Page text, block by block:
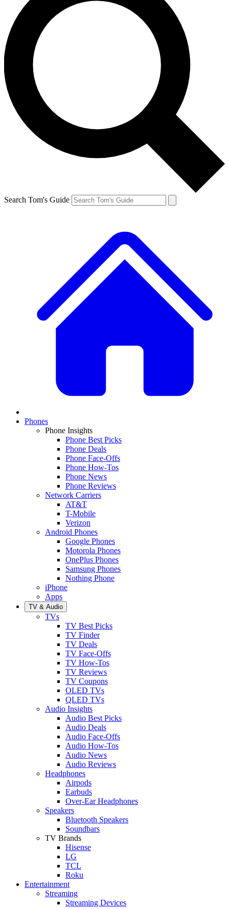
Search Tom's Guide
Phones
Phone Insights
Phone Best Picks
Phone Deals
Phone Face-Offs
Phone How-Tos
Phone News
Phone Reviews
Network Carriers
AT&T
T-Mobile
Verizon
Android Phones
Google Phones
Motorola Phones
OnePlus Phones
Samsung Phones
Nothing Phone
iPhone
Apps
TV & Audio
TVs
TV Best Picks
TV Finder
TV Deals
TV Face-Offs
TV How-Tos
TV Reviews
TV Coupons
OLED TVs
QLED TVs
Audio Insights
Audio Best Picks
Audio Deals
Audio Face-Offs
Audio How-Tos
Audio News
Audio Reviews
Headphones
Airpods
Earbuds
Over-Ear Headphones
Speakers
Bluetooth Speakers
Soundbars
TV Brands
Hisense
LG
TCL
Roku
Entertainment
Streaming
Streaming Devices